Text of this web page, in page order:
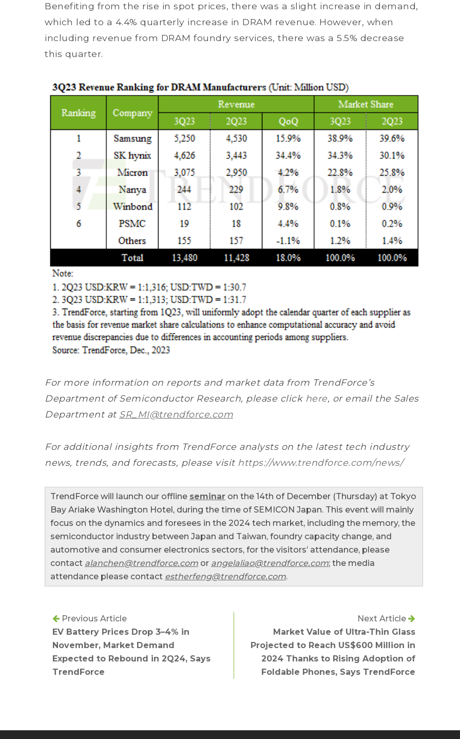
Benefiting from the rise in spot prices, there was a slight increase in demand,
which led to a 4.4% quarterly increase in DRAM revenue. However, when
including revenue from DRAM foundry services, there was a 5.5% decrease
this quarter.
For more information on reports and market data from TrendForce’s
Department of Semiconductor Research, please click here, or email the Sales
Department at SR_MI@trendforce.com
For additional insights from TrendForce analysts on the latest tech industry
news, trends, and forecasts, please visit https://www.trendforce.com/news/
TrendForce will launch our offline seminar on the 14th of December (Thursday) at Tokyo
Bay Ariake Washington Hotel, during the time of SEMICON Japan. This event will mainly
focus on the dynamics and foresees in the 2024 tech market, including the memory, the
semiconductor industry between Japan and Taiwan, foundry capacity change, and
automotive and consumer electronics sectors, for the visitors’ attendance, please
contact alanchen@trendforce.com or angelaliao@trendforce.com; the media
attendance please contact estherfeng@trendforce.com.
Previous Article
EV Battery Prices Drop 3–4% in
November, Market Demand
Expected to Rebound in 2Q24, Says
TrendForce
Next Article
Market Value of Ultra-Thin Glass
Projected to Reach US$600 Million in
2024 Thanks to Rising Adoption of
Foldable Phones, Says TrendForce